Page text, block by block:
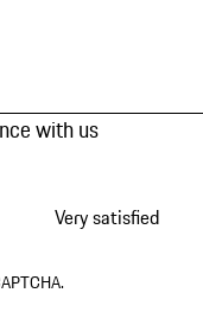
with us
Very satisfied